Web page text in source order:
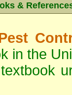
&
in the